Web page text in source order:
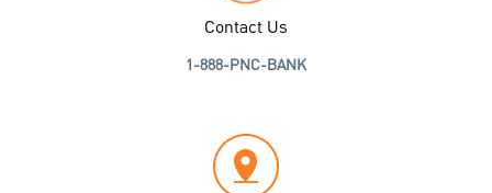
Contact Us
1-888-PNC-BANK